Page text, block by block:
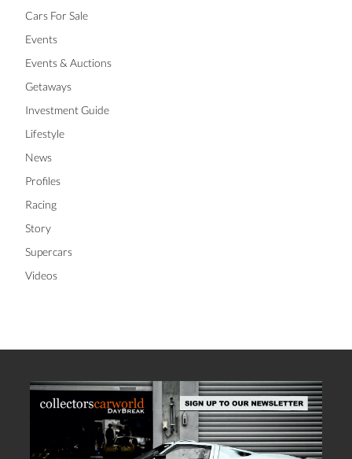
Cars For Sale
Events
Events & Auctions
Getaways
Investment Guide
Lifestyle
News
Profiles
Racing
Story
Supercars
Videos